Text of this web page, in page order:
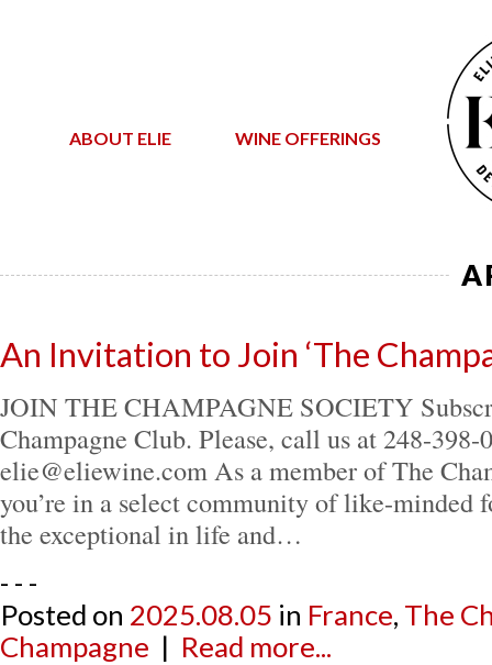
ABOUT ELIE WINE OFFERINGS
An Invitation to Join ‘The
JOIN THE CHAMPAGNE SOCIETY
Champagne Club. Please, call us at 248-
elie@eliewine.com As a member of The
you’re in a select community of like-minded
the exceptional in life and…
- - -
Posted on 2025.08.05 in France, The
Champagne | Read more...